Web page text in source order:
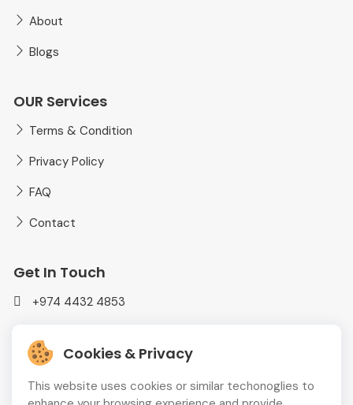
Cookies & Privacy
This website uses cookies or similar techonoglies to
About
Blogs
OUR Services
Terms & Condition
Privacy Policy
FAQ
Contact
Get In Touch
+974 4432 4853
MEDIAPLUS WLL Doha, Qatar